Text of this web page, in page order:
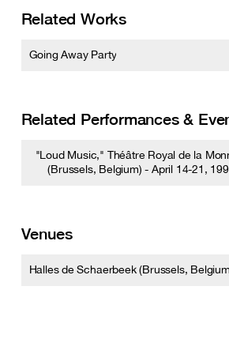
Related Works
Going Away Party
Related Performances &
"Loud Music," Théâtre Royal de la
(Brussels, Belgium) - April 14-21,
Venues
Halles de Schaerbeek (Brussels,